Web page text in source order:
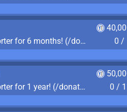
Be a (Power) Supporter for 6 months! (/donate)
0 /
Be a (Power) Supporter for 1 year! (/donate)
0 /